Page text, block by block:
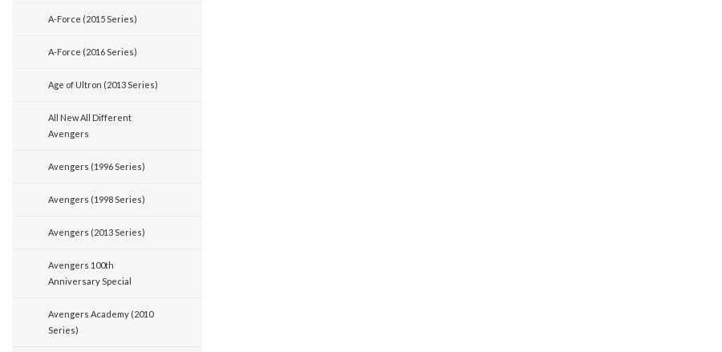
A-Force (2015 Series)
A-Force (2016 Series)
Age of Ultron (2013 Series)
All New All Different
Avengers
Avengers (1996 Series)
Avengers (1998 Series)
Avengers (2013 Series)
Avengers 100th
Anniversary Special
Avengers Academy (2010
Series)